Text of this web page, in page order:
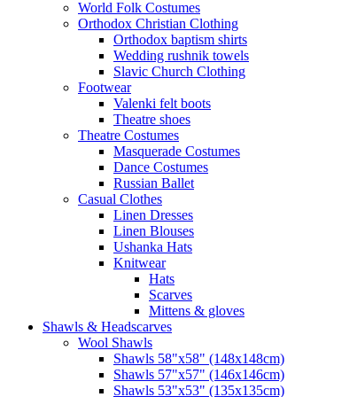
World Folk Costumes
Orthodox Christian Clothing
Orthodox baptism shirts
Wedding rushnik towels
Slavic Church Clothing
Footwear
Valenki felt boots
Theatre shoes
Theatre Costumes
Masquerade Costumes
Dance Costumes
Russian Ballet
Casual Clothes
Linen Dresses
Linen Blouses
Ushanka Hats
Knitwear
Hats
Scarves
Mittens & gloves
Shawls & Headscarves
Wool Shawls
Shawls 58"x58" (148x148cm)
Shawls 57"x57" (146x146cm)
Shawls 53"x53" (135x135cm)